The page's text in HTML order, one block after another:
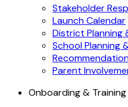
Stakeholder
Launch Calendar
District Planning
School Planning
Parent
Onboarding & Training